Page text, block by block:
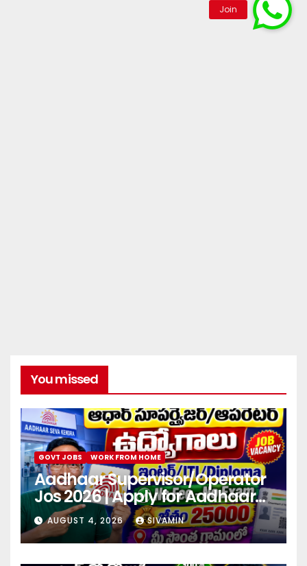
You missed
GOVT JOBS WORK FROM HOME
Aadhaar Supervisor/Operator
Jos 2026 | Apply for Aadhaar
center
AUGUST 4, 2026 SIVAMIN